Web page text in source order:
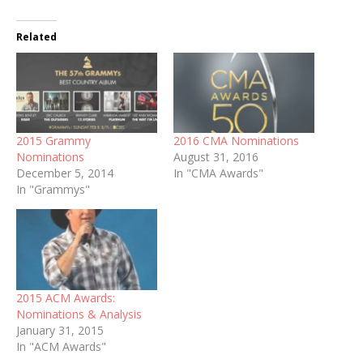
Related
2015 Grammy
Nominations
December 5, 2014
In "Grammys"
2016 CMA Nominations
August 31, 2016
In "CMA Awards"
2015 ACM Awards:
Nominations & Analysis
January 31, 2015
In "ACM Awards"